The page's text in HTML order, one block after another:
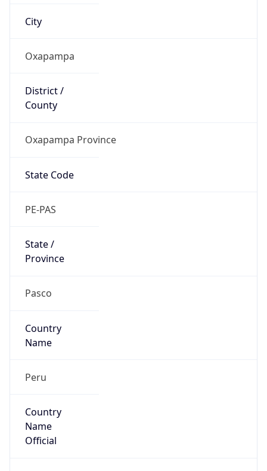
City
Oxapampa
District /
County
Oxapampa Province
State Code
PE-PAS
State /
Province
Pasco
Country
Name
Peru
Country
Name
Official